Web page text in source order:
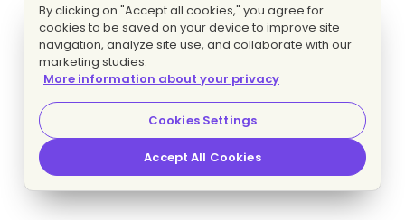
By clicking on "Accept all cookies," you agree for
cookies to be saved on your device to improve site
navigation, analyze site use, and collaborate with our
marketing studies.
More information about your privacy
Cookies Settings
Accept All Cookies